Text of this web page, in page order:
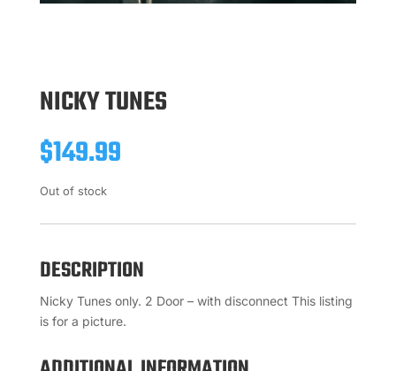
NICKY TUNES
$149.99
Out of stock
DESCRIPTION
Nicky Tunes only. 2 Door – with disconnect This listing
is for a picture.